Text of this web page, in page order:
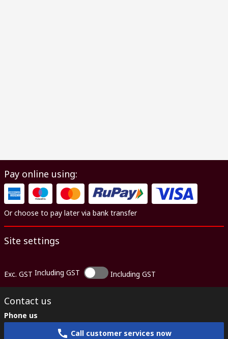
Pay online using:
Or choose to pay later via bank transfer
Site settings
Exc. GST Including GST Including GST
Contact us
Phone us
Call customer services now